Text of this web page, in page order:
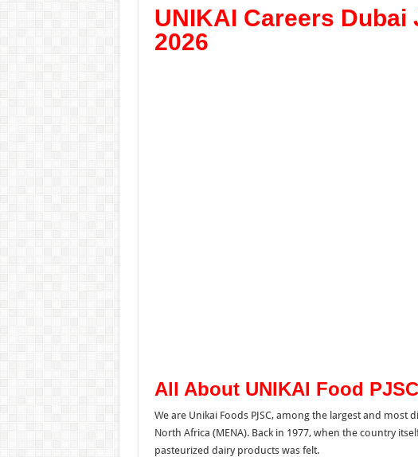
UNIKAI Careers Dubai
2026
All About UNIKAI Food PJSC
We are Unikai Foods PJSC, among the largest and most
North Africa (MENA). Back in 1977, when the country
pasteurized dairy products was felt.